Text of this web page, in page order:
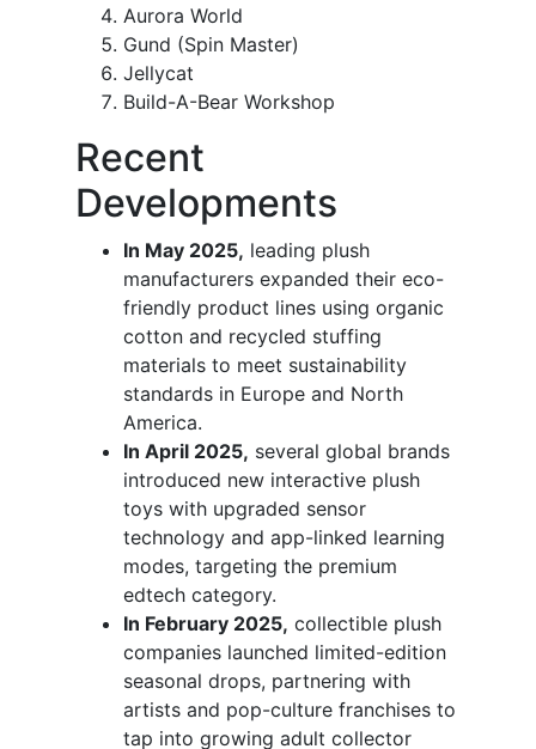
Aurora World
Gund (Spin Master)
Jellycat
Build-A-Bear Workshop
Recent
Developments
In May 2025, leading plush
manufacturers expanded their eco-
friendly product lines using organic
cotton and recycled stuffing
materials to meet sustainability
standards in Europe and North
America.
In April 2025, several global brands
introduced new interactive plush
toys with upgraded sensor
technology and app-linked learning
modes, targeting the premium
edtech category.
In February 2025, collectible plush
companies launched limited-edition
seasonal drops, partnering with
artists and pop-culture franchises to
tap into growing adult collector